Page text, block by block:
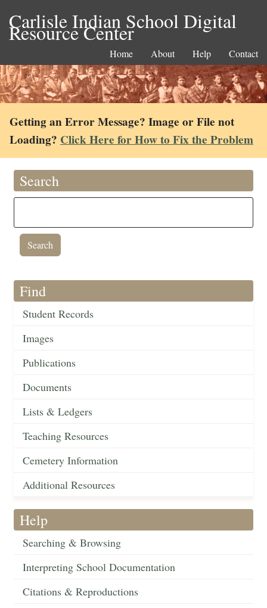
Carlisle Indian School Digital
Resource Center
Home About Help Contact
Getting an Error Message? Image or File not
Loading? Click Here for How to Fix the Problem
Search
Find
Student Records
Images
Publications
Documents
Lists & Ledgers
Teaching Resources
Cemetery Information
Additional Resources
Help
Searching & Browsing
Interpreting School Documentation
Citations & Reproductions